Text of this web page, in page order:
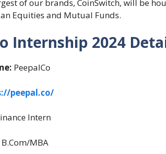
of our brands, CoinSwitch, will be
Equities and Mutual Funds.
Internship 2024
PeepalCo
peepal.co/
Intern
B.Com/MBA